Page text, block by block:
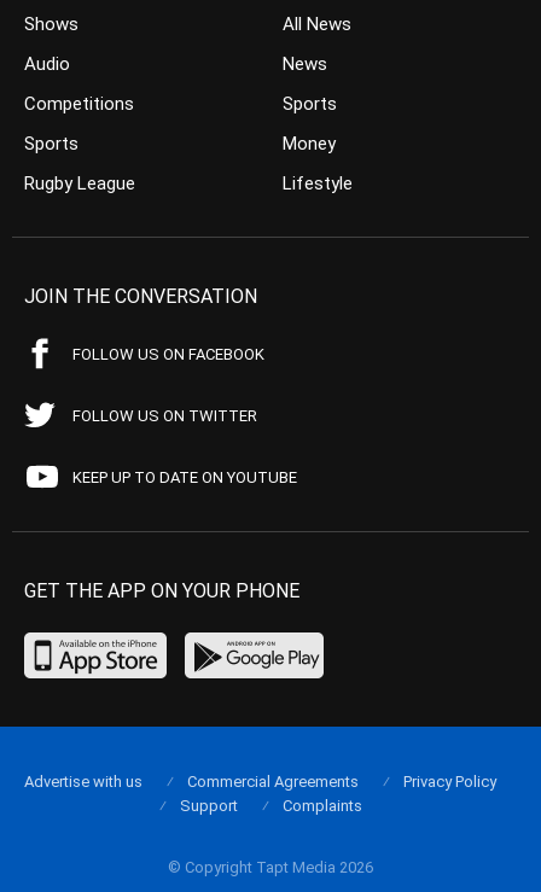
Shows
Audio
Competitions
Sports
Rugby League
All News
News
Sports
Money
Lifestyle
JOIN THE CONVERSATION
FOLLOW US ON FACEBOOK
FOLLOW US ON TWITTER
KEEP UP TO DATE ON YOUTUBE
GET THE APP ON YOUR PHONE
© Copyright Tapt Media 2026
Advertise with us Commercial Agreements
Privacy Policy
Support
Complaints